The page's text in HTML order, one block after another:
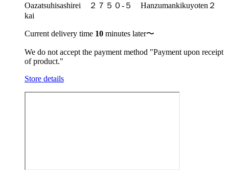
Oazatsuhisashirei ２７５０-５ Hanzumankikuyoten２
kai
Current delivery time 10 minutes later〜
We do not accept the payment method "Payment upon receipt
of product."
Store details